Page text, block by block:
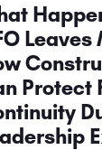
Protect